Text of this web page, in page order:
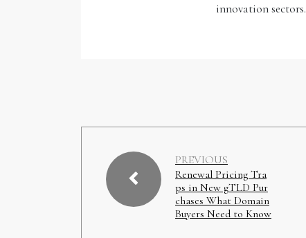
innovation
PREVIOUS
Renewal Pricing Tra
ps in New gTLD Pur
chases What Domain
Buyers Need to Know